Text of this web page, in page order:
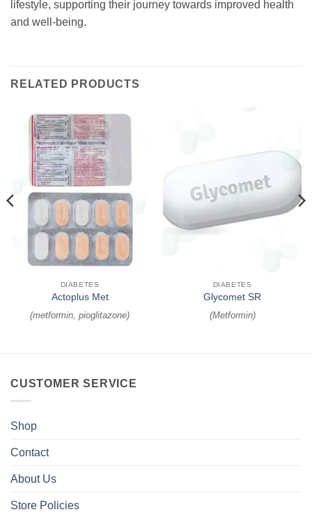
lifestyle, supporting their journey towards improved health
and well-being.
RELATED PRODUCTS
DIABETES
Actoplus Met
(metformin, pioglitazone)
DIABETES
Glycomet SR
(Metformin)
CUSTOMER SERVICE
Shop
Contact
About Us
Store Policies